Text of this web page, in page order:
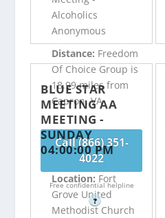
Alcoholics
Anonymous
Distance: Freedom
Of Choice Group is
18.99 miles from
Capron, VA
Call (866) 351-
4022
Free confidential helpline
?
BLUE STAR
MEETING AA
MEETING -
SUNDAY
04:00:00 PM
Location: Fort
Grove United
Methodist Church